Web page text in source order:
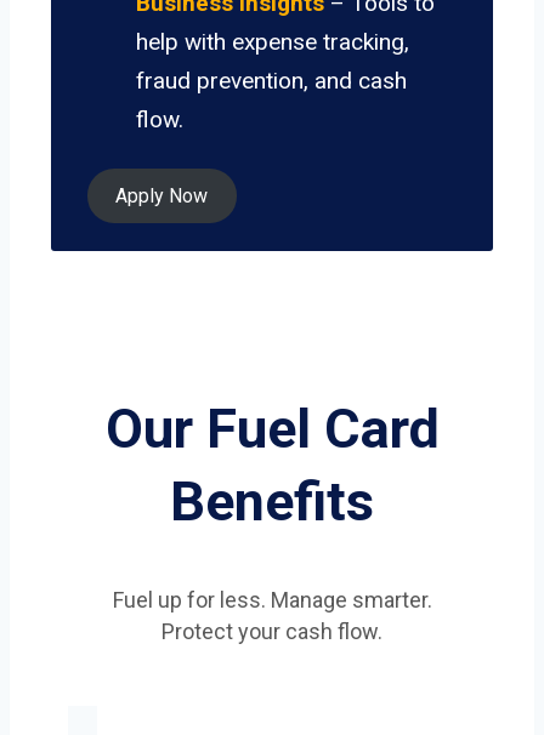
help with expense tracking,
fraud prevention, and cash
flow.
Apply Now
Our Fuel Card
Benefits
Fuel up for less. Manage smarter.
Protect your cash flow.